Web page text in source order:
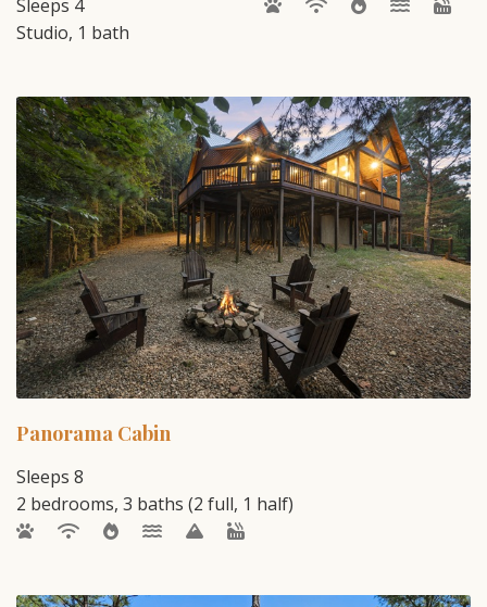
Sleeps 4
Studio, 1 bath
Panorama Cabin
Sleeps 8
2 bedrooms, 3 baths (2 full, 1 half)